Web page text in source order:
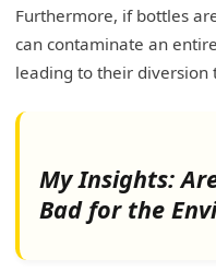
Furthermore, if bottles
can contaminate an
leading to their diversion
My Insights:
Bad for the